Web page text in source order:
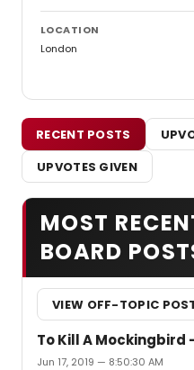
LOCATION
London
RECENT POSTS
UPVOTES GIVEN
MOST
BOARD
VIEW OFF-TOPIC
To Kill A Mockingbird
Jun 17, 2019 — 8:50:30 AM